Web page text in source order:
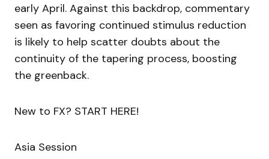
early April. Against this backdrop, commentary
seen as favoring continued stimulus reduction
is likely to help scatter doubts about the
continuity of the tapering process, boosting
the greenback.
New to FX? START HERE!
Asia Session